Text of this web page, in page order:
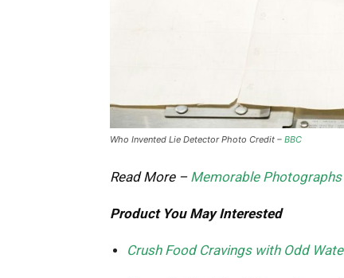
Who Invented Lie Detector Photo Credit – BBC
Read More – Memorable
Product You May Interested
Crush Food Cravings with Odd